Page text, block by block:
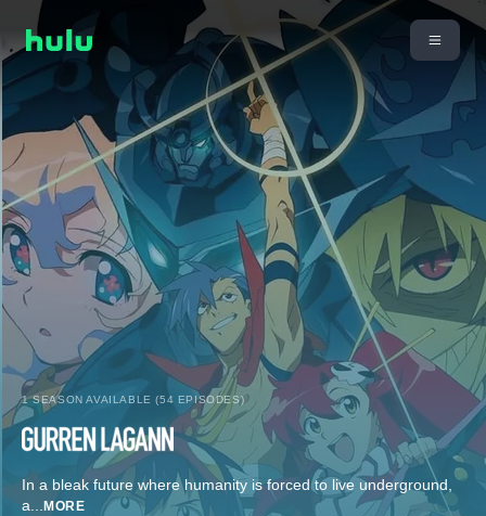
1 SEASON AVAILABLE (54 EPISODES)
In a bleak future where humanity is forced to live underground,
a... MORE